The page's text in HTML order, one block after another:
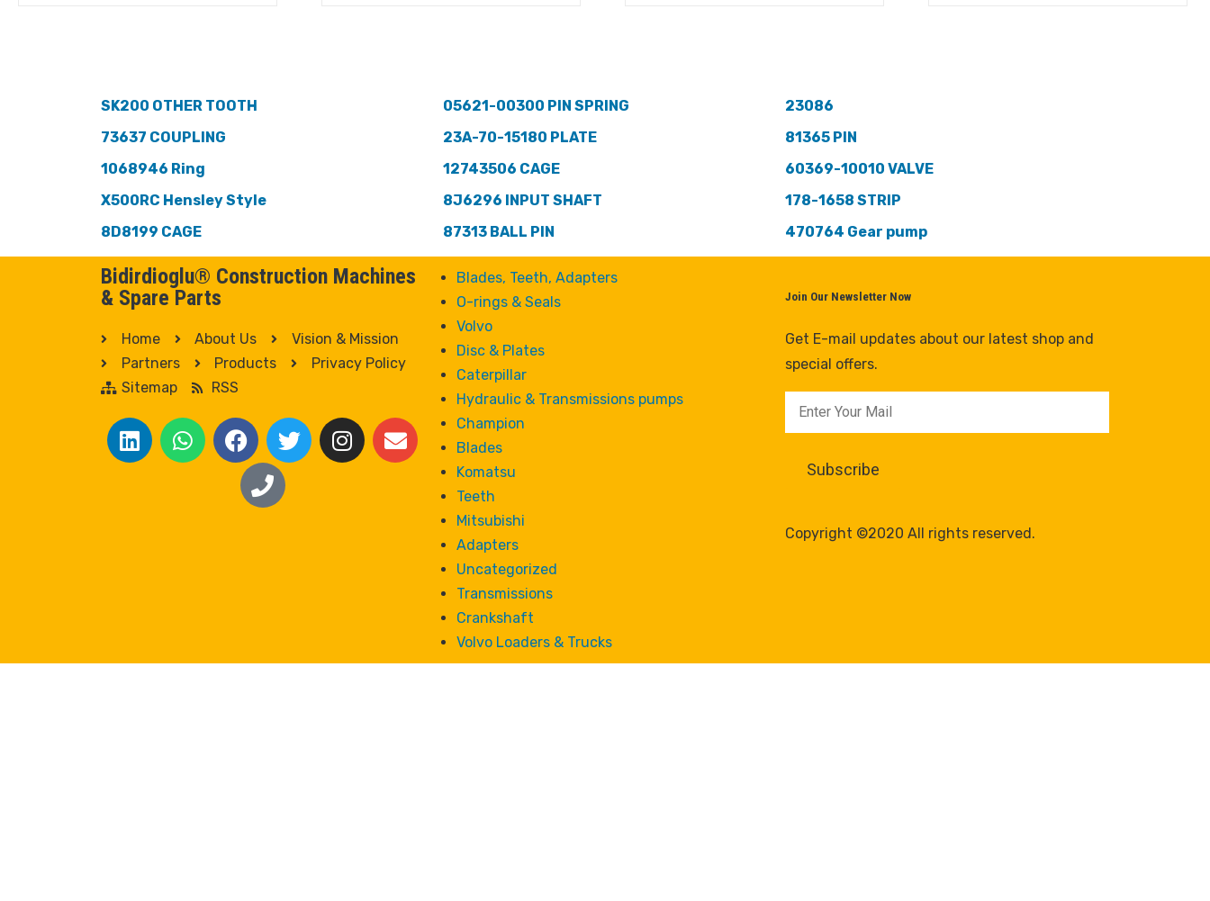
SK200 OTHER TOOTH
73637 COUPLING
1068946 Ring
X500RC Hensley Style
8D8199 CAGE
05621-00300 PIN SPRING
23A-70-15180 PLATE
12743506 CAGE
8J6296 INPUT SHAFT
87313 BALL PIN
23086
81365 PIN
60369-10010 VALVE
178-1658 STRIP
470764 Gear pump
Bidirdioglu® Construction Machines
& Spare Parts
Home About Us
Vision & Mission
Partners
Products
Privacy Policy
Sitemap
RSS
Blades, Teeth, Adapters
O-rings & Seals
Volvo
Disc & Plates
Caterpillar
Hydraulic & Transmissions pumps
Champion
Blades
Komatsu
Teeth
Mitsubishi
Adapters
Uncategorized
Transmissions
Crankshaft
Volvo Loaders & Trucks
Join Our Newsletter Now
Get E-mail updates about our latest shop and
special offers.
Copyright ©2020 All rights reserved.